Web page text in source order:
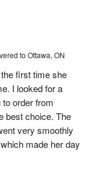
to Ottawa, ON
first time she
I looked for a
order from
best choice. The
very smoothly
made her day